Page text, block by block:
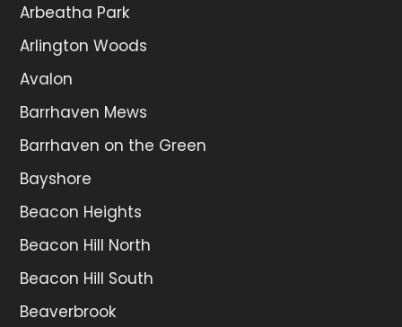
Arbeatha Park
Arlington Woods
Avalon
Barrhaven Mews
Barrhaven on the Green
Bayshore
Beacon Heights
Beacon Hill North
Beacon Hill South
Beaverbrook